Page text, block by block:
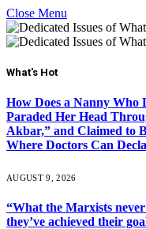
Close Menu
What's Hot
How Does a Nanny Who
Paraded Her Head
Akbar,” and Claimed to
Where Doctors Can
AUGUST 9, 2026
“What the Marxists
they’ve achieved their